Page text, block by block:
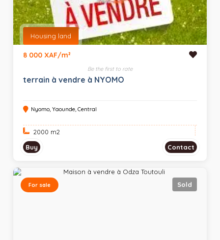
Housing land
8 000 XAF/m²
Be the first to rate
terrain à vendre à NYOMO
Nyomo, Yaounde, Central
2000 m2
Buy
Contact
For sale Sold